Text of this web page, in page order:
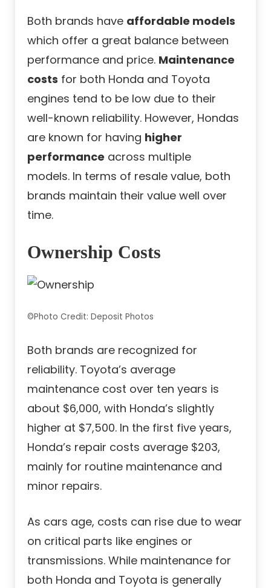
Both brands have affordable models
which offer a great balance between
performance and price. Maintenance
costs for both Honda and Toyota
engines tend to be low due to their
well-known reliability. However, Hondas
are known for having higher
performance across multiple
models. In terms of resale value, both
brands maintain their value well over
time.
Ownership Costs
©Photo Credit: Deposit Photos
Both brands are recognized for
reliability. Toyota’s average
maintenance cost over ten years is
about $6,000, with Honda’s slightly
higher at $7,500. In the first five years,
Honda’s repair costs average $203,
mainly for routine maintenance and
minor repairs.
As cars age, costs can rise due to wear
on critical parts like engines or
transmissions. While maintenance for
both Honda and Toyota is generally